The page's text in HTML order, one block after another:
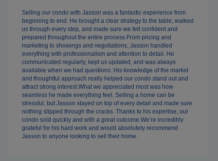
Selling our condo with Jasson was a fantastic experience from
beginning to end. He brought a clear strategy to the table, walked
us through every step, and made sure we felt confident and
prepared throughout the entire process.From pricing and
marketing to showings and negotiations, Jasson handled
everything with professionalism and attention to detail. He
communicated regularly, kept us updated, and was always
available when we had questions. His knowledge of the market
and thoughtful approach really helped our condo stand out and
attract strong interest.What we appreciated most was how
seamless he made everything feel. Selling a home can be
stressful, but Jasson stayed on top of every detail and made sure
nothing slipped through the cracks. Thanks to his expertise, our
condo sold quickly and with a great outcome.We’re incredibly
grateful for his hard work and would absolutely recommend
Jasson to anyone looking to sell their home.